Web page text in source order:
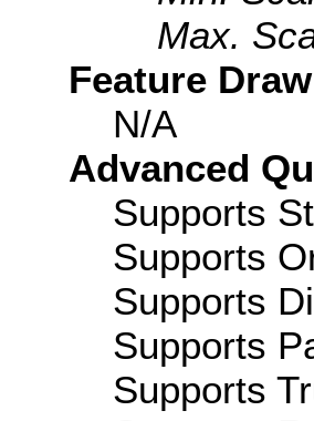
Max.
Feature
N/A
Advanced
Supports
Supports
Supports
Supports
Supports